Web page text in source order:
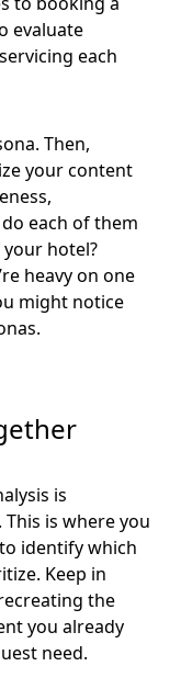
evaluate
each
Then,
your content
each of them
hotel?
heavy on one
might notice
is
is where you
identify which
Keep in
the
you already
need.